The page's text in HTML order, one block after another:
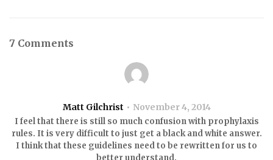
7 Comments
Matt Gilchrist November 4, 2014
I feel that there is still so much confusion with prophylaxis
rules. It is very difficult to just get a black and white answer.
I think that these guidelines need to be rewritten for us to
better understand.